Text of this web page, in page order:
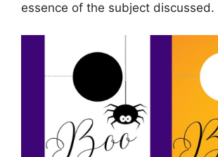
essence of the subject discussed.